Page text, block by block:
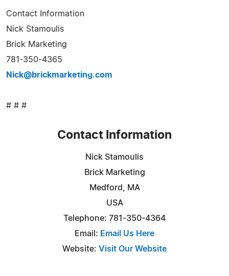
Contact Information
Nick Stamoulis
Brick Marketing
781-350-4365
Nick@brickmarketing.com
# # #
Contact Information
Nick Stamoulis
Brick Marketing
Medford, MA
USA
Telephone: 781-350-4364
Email: Email Us Here
Website: Visit Our Website